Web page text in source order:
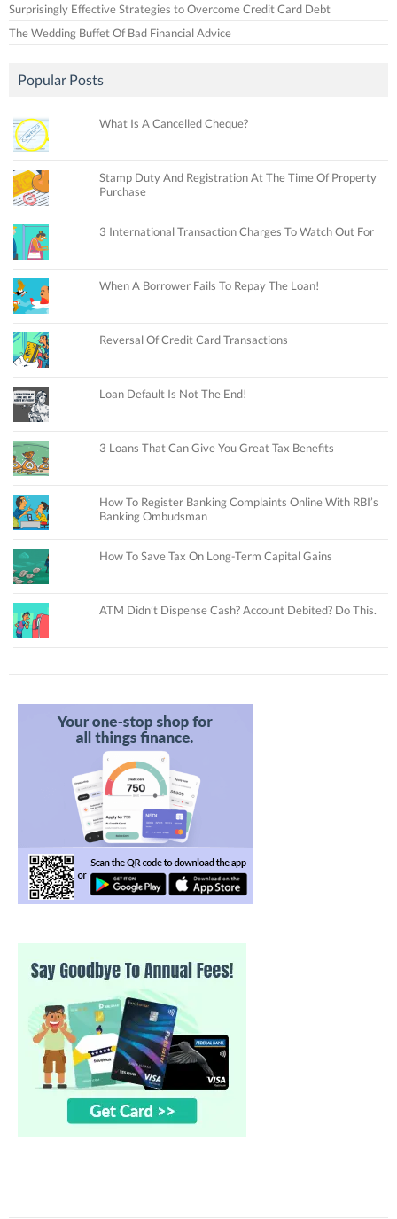
Surprisingly Effective Strategies to Overcome Credit Card Debt
The Wedding Buffet Of Bad Financial Advice
Popular Posts
What Is A Cancelled Cheque?
Stamp Duty And Registration At The Time Of Property
Purchase
3 International Transaction Charges To Watch Out For
When A Borrower Fails To Repay The Loan!
Reversal Of Credit Card Transactions
Loan Default Is Not The End!
3 Loans That Can Give You Great Tax Benefits
How To Register Banking Complaints Online With RBI’s
Banking Ombudsman
How To Save Tax On Long-Term Capital Gains
ATM Didn’t Dispense Cash? Account Debited? Do This.